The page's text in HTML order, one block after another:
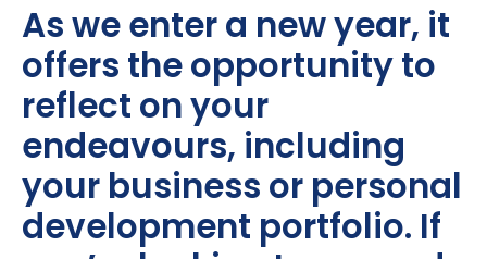
As we enter a new year, it
offers the opportunity to
reflect on your
endeavours, including
your business or personal
development portfolio. If